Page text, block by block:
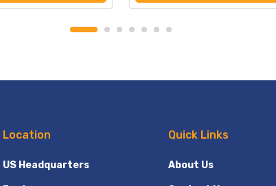
Location
US Headquarters
Quick Links
About Us